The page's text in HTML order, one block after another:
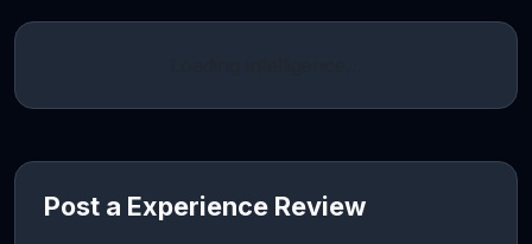
Post a Experience Review